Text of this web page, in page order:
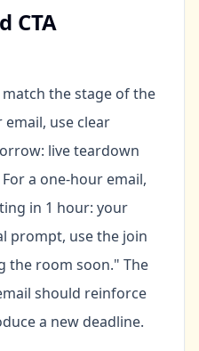
CTA
the stage of the
email, use clear
live teardown
a one-hour email,
in 1 hour: your
prompt, use the join
the room soon." The
should reinforce
a new deadline.